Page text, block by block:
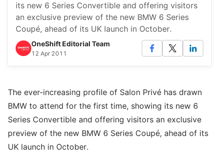
its new 6 Series Convertible and offering visitors
an exclusive preview of the new BMW 6 Series
Coupé, ahead of its UK launch in October.
OneShift Editorial Team
12 Apr 2011
The ever-increasing profile of Salon Privé has drawn
BMW to attend for the first time, showing its new 6
Series Convertible and offering visitors an exclusive
preview of the new BMW 6 Series Coupé, ahead of its
UK launch in October.